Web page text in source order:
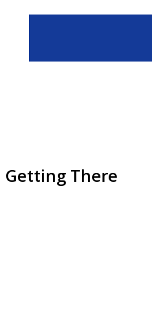
Getting There